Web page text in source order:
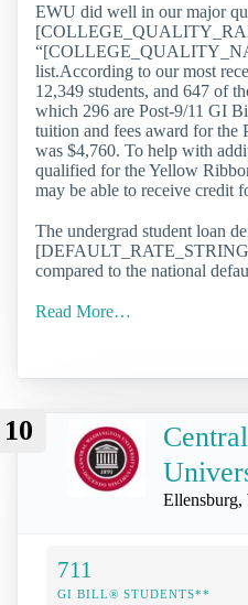
EWU did well in our major
list.According to our most
12,349 students, and 647 of
which 296 are Post-9/11 GI
tuition and fees award for
was $4,760. To help with
qualified for the Yellow
may be able to receive credit
The undergrad student loan
compared to the national
Read More…
10
Ellensburg,
711
GI BILL® STUDENTS**